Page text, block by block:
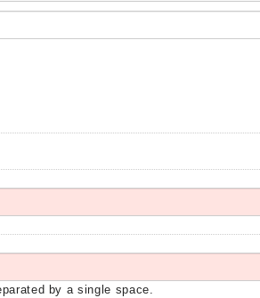
by a single space.